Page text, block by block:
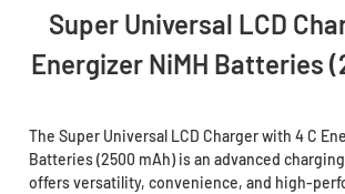
Super Universal LCD
Energizer NiMH Batteries
The Super Universal LCD Charger with 4 C
Batteries (2500 mAh) is an advanced
offers versatility, convenience, and high-